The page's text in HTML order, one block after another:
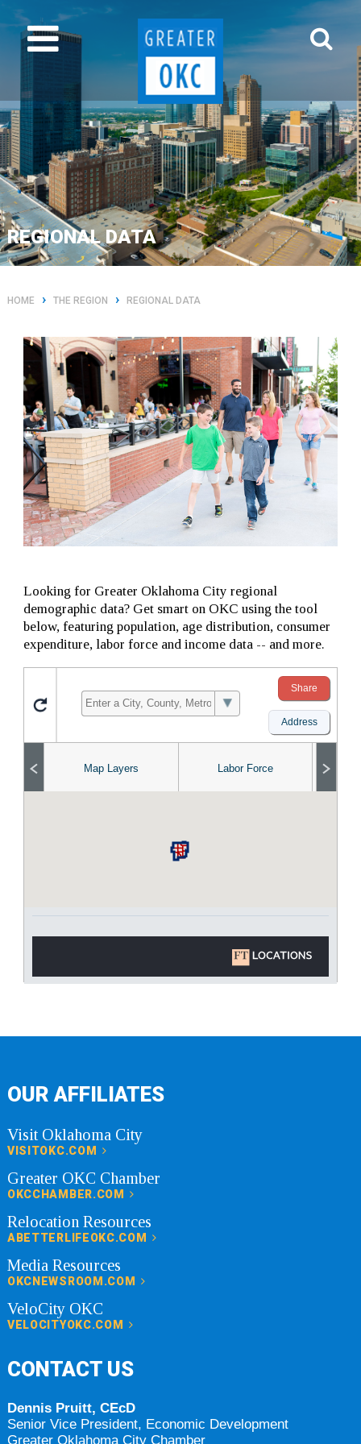
REGIONAL DATA
HOME › THE REGION › REGIONAL DATA
Looking for Greater Oklahoma City regional
demographic data? Get smart on OKC using the tool
below, featuring population, age distribution, consumer
expenditure, labor force and income data -- and more.
OUR AFFILIATES
Visit Oklahoma City
VISITOKC.COM
Greater OKC Chamber
OKCCHAMBER.COM
Relocation Resources
ABETTERLIFEOKC.COM
Media Resources
OKCNEWSROOM.COM
VeloCity OKC
VELOCITYOKC.COM
CONTACT US
Dennis Pruitt, CEcD
Senior Vice President, Economic Development
Greater Oklahoma City Chamber